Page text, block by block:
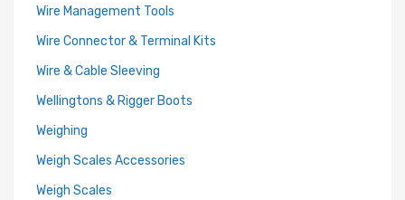
Wire Management Tools
Wire Connector & Terminal Kits
Wire & Cable Sleeving
Wellingtons & Rigger Boots
Weighing
Weigh Scales Accessories
Weigh Scales